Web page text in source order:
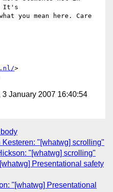
It's
you mean here. Care
>
3 January 2007 16:40:54
Kesteren: "[whatwg] scrolling"
"[whatwg] scrolling"
Presentational safety
"[whatwg] Presentational